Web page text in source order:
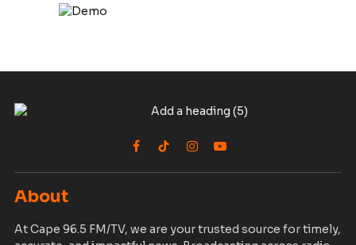
Facebook
TikTokInstagram
YouTube
About
At Cape 96.5 FM/TV, we are your trusted source for timely,